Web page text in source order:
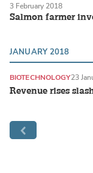
Salmon farmer
3 February 2018
JANUARY 2018
Revenue rises
BIOTECHNOLOGY23